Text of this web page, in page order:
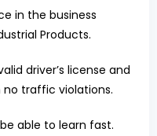
in the business
Products.
driver’s license and
no traffic violations.
able to learn fast.